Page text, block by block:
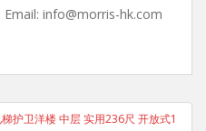
Email: info@morris-hk.com
护卫洋楼 中层 实用236尺 开放式1